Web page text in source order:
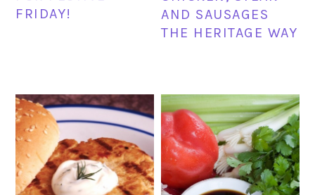
FRIDAY!
AND SAUSAGES
THE HERITAGE WAY